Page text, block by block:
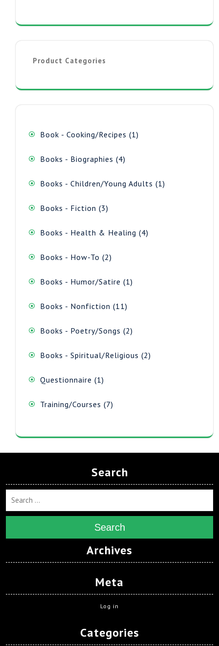
Product Categories
Book - Cooking/Recipes 11
Books - Biographies
44
Books - Children/Young Adults
11
Books - Fiction
33
Books - Health & Healing
44
Books - How-To
22
Books - Humor/Satire
11
Books - Nonfiction
1111
Books - Poetry/Songs
22
Books - Spiritual/Religious
22
Questionnaire
11
Training/Courses
77
Search
Search
Archives
Meta
Log in
Categories